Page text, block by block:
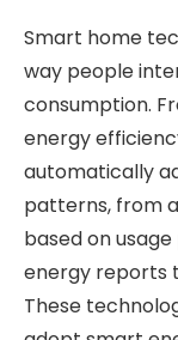
Smart home
way people
consumption.
energy
automatically
patterns, from
based on
energy reports
These